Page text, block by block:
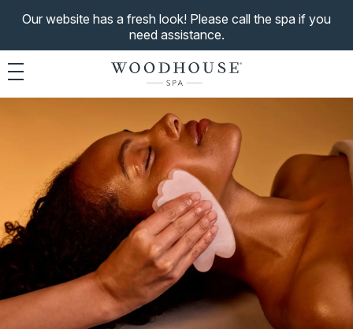
Our website has a fresh look! Please call the spa if you
need assistance.
Toggle navigation